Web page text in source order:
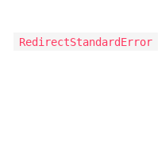
RedirectStandardError